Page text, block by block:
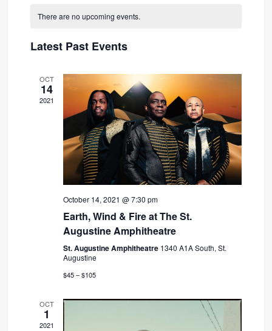
Calendar
There are no upcoming events.
Latest Past Events
OCT
14
2021
October 14, 2021 @ 7:30 pm
Earth, Wind & Fire at The St.
Augustine Amphitheatre
St. Augustine Amphitheatre 1340 A1A South, St.
Augustine
$45 – $105
OCT
1
2021